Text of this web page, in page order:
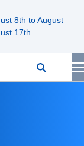
8th to August
17th.